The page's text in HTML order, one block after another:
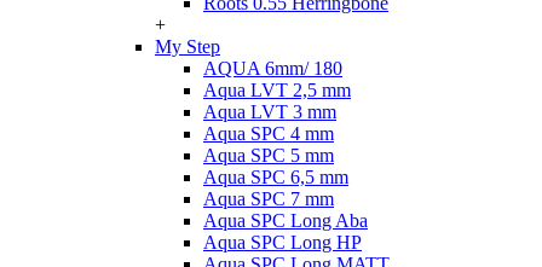
+
My Step
AQUA 6mm/ 180
Aqua LVT 2,5 mm
Aqua LVT 3 mm
Aqua SPC 4 mm
Aqua SPC 5 mm
Aqua SPC 6,5 mm
Aqua SPC 7 mm
Aqua SPC Long Aba
Aqua SPC Long HP